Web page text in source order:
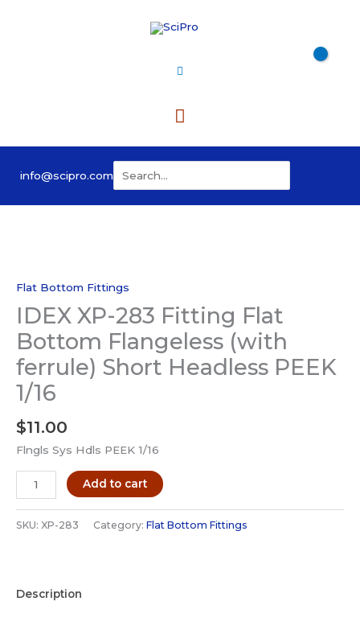
Main
Menu
info@scipro.com for:
Flat Bottom Fittings
IDEX XP-283 Fitting Flat
Bottom Flangeless (with
ferrule) Short Headless PEEK
1/16
$11.00
Flngls Sys Hdls PEEK 1/16
IDEX
XP-
Flangeless
Add to cart
SKU: XP-283 Category: Flat Bottom Fittings
Description